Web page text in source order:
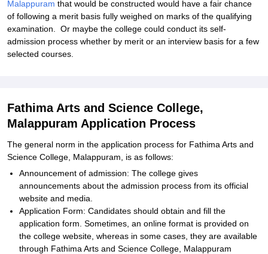
Malappuram that would be constructed would have a fair chance
of following a merit basis fully weighed on marks of the qualifying
examination. Or maybe the college could conduct its self-
admission process whether by merit or an interview basis for a few
selected courses.
Fathima Arts and Science College,
Malappuram Application Process
The general norm in the application process for Fathima Arts and
Science College, Malappuram, is as follows:
Announcement of admission: The college gives
announcements about the admission process from its official
website and media.
Application Form: Candidates should obtain and fill the
application form. Sometimes, an online format is provided on
the college website, whereas in some cases, they are available
through Fathima Arts and Science College, Malappuram